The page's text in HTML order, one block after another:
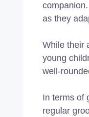
as they
While their
young
well-
In terms of
regular